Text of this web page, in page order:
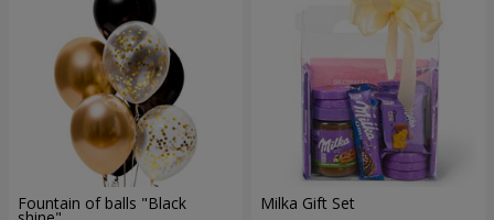
Fountain of balls "Black Milka Gift Set